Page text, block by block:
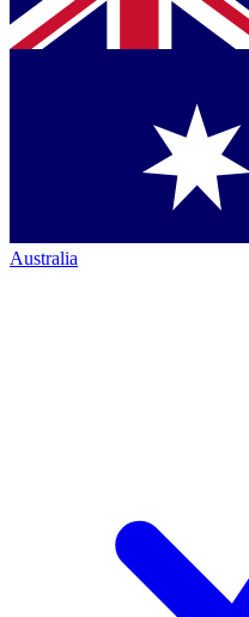
Australia